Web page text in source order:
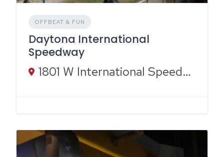
OFFBEAT & FUN
Daytona International
Speedway
1801 W International Speedway Blvd, Daytona Beach, FL 32114